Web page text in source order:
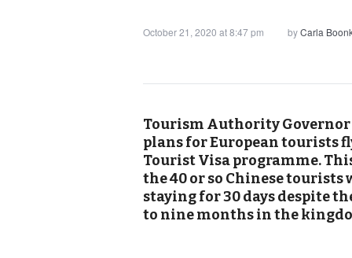
October 21, 2020 at 8:47 pm byCarla
Tourism Authority
plans for European tourists
Tourist Visa programme.
the 40 or so Chinese
staying for 30 days despite
to nine months in the